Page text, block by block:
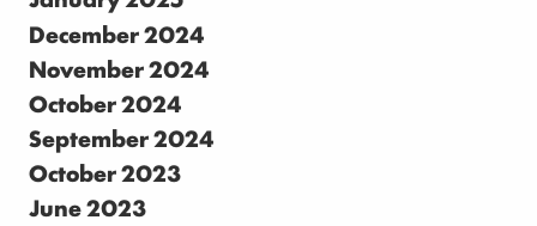
December 2024
November 2024
October 2024
September 2024
October 2023
June 2023